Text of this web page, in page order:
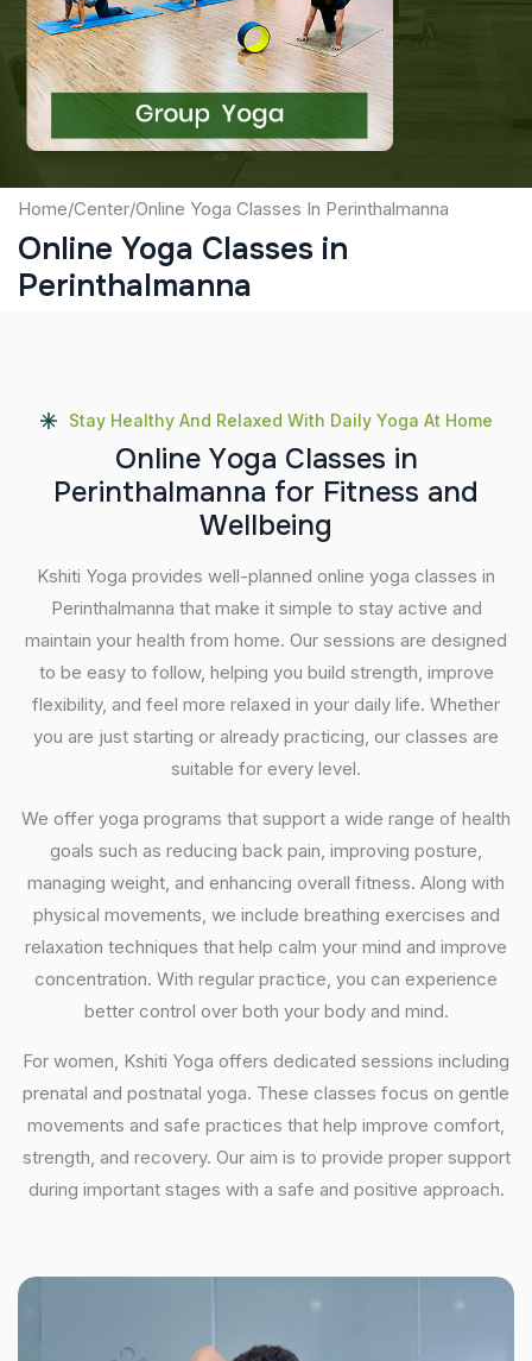
Captcha
Submit
Home/Center/Online Yoga Classes In Perinthalmanna
Online Yoga Classes in
Perinthalmanna
Stay Healthy And Relaxed With Daily Yoga At Home
Online Yoga Classes in
Perinthalmanna for Fitness and
Wellbeing
Kshiti Yoga provides well-planned online yoga classes in
Perinthalmanna that make it simple to stay active and
maintain your health from home. Our sessions are designed
to be easy to follow, helping you build strength, improve
flexibility, and feel more relaxed in your daily life. Whether
you are just starting or already practicing, our classes are
suitable for every level.
We offer yoga programs that support a wide range of health
goals such as reducing back pain, improving posture,
managing weight, and enhancing overall fitness. Along with
physical movements, we include breathing exercises and
relaxation techniques that help calm your mind and improve
concentration. With regular practice, you can experience
better control over both your body and mind.
For women, Kshiti Yoga offers dedicated sessions including
prenatal and postnatal yoga. These classes focus on gentle
movements and safe practices that help improve comfort,
strength, and recovery. Our aim is to provide proper support
during important stages with a safe and positive approach.